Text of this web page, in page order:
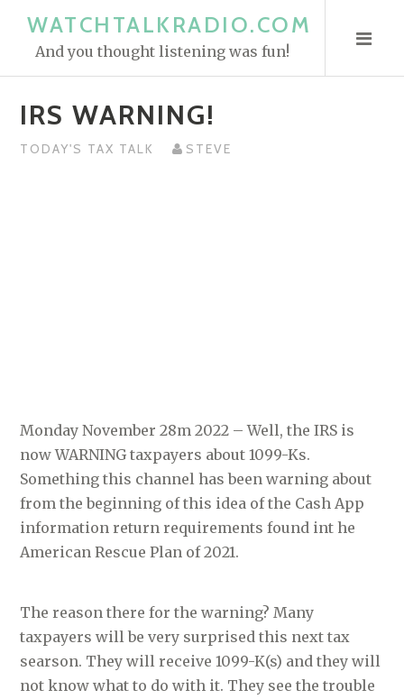
WATCHTALKRADIO.COM
And you thought listening was fun!
IRS WARNING!
TODAY'S TAX TALK STEVE
Monday November 28m 2022 – Well, the IRS is
now WARNING taxpayers about 1099-Ks.
Something this channel has been warning about
from the beginning of this idea of the Cash App
information return requirements found int he
American Rescue Plan of 2021.
The reason there for the warning? Many
taxpayers will be very surprised this next tax
searson. They will receive 1099-K(s) and they will
not know what to do with it. They see the trouble